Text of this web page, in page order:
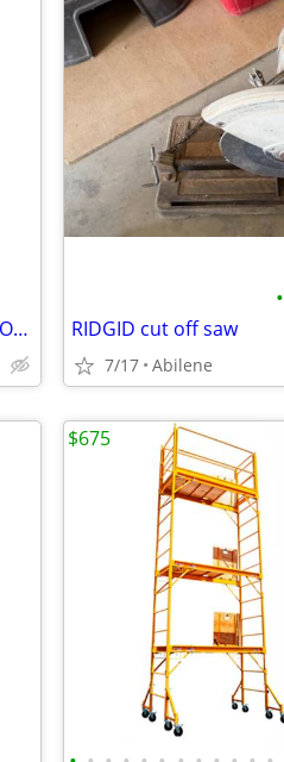
Triumph 2 Post Auto Lift Car Hoist, WAREHOUSE DISCOUNT PRICES
•
RIDGID cut off saw
7/17 Abilene
$675